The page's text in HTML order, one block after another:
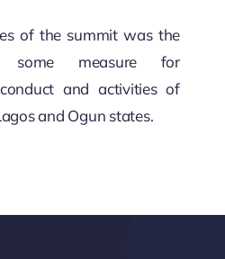
of the summit was the
some measure for
and activities of
and Ogun states.